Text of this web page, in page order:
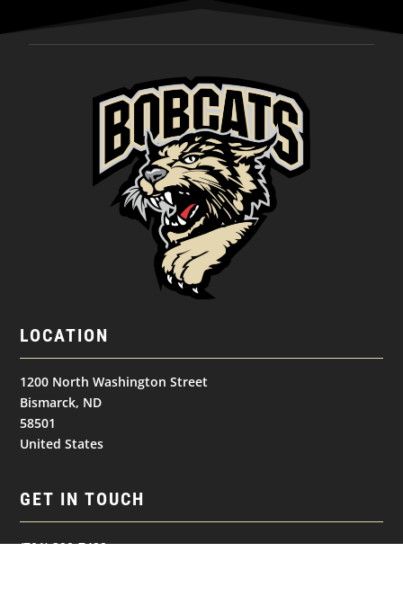
LOCATION
1200 North Washington Street
Bismarck, ND
58501
United States
GET IN TOUCH
(701) 390-7422